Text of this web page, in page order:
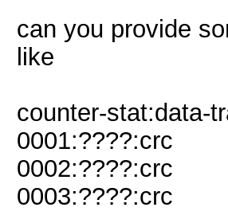
can you provide
like
counter-stat:data-
0001:????:crc
0002:????:crc
0003:????:crc